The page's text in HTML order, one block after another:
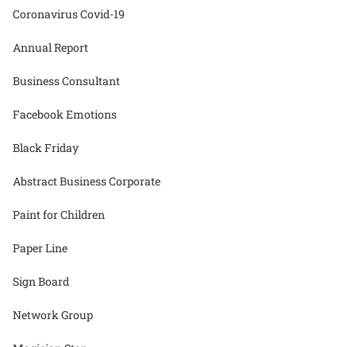
Coronavirus Covid-19
Annual Report
Business Consultant
Facebook Emotions
Black Friday
Abstract Business Corporate
Paint for Children
Paper Line
Sign Board
Network Group